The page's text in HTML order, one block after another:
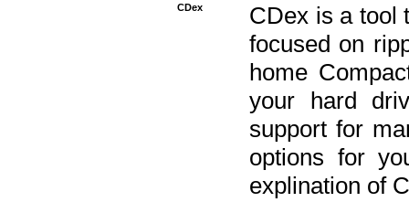
CDex
CDex is a tool
focused on
home
your hard
support for
options for
explination of